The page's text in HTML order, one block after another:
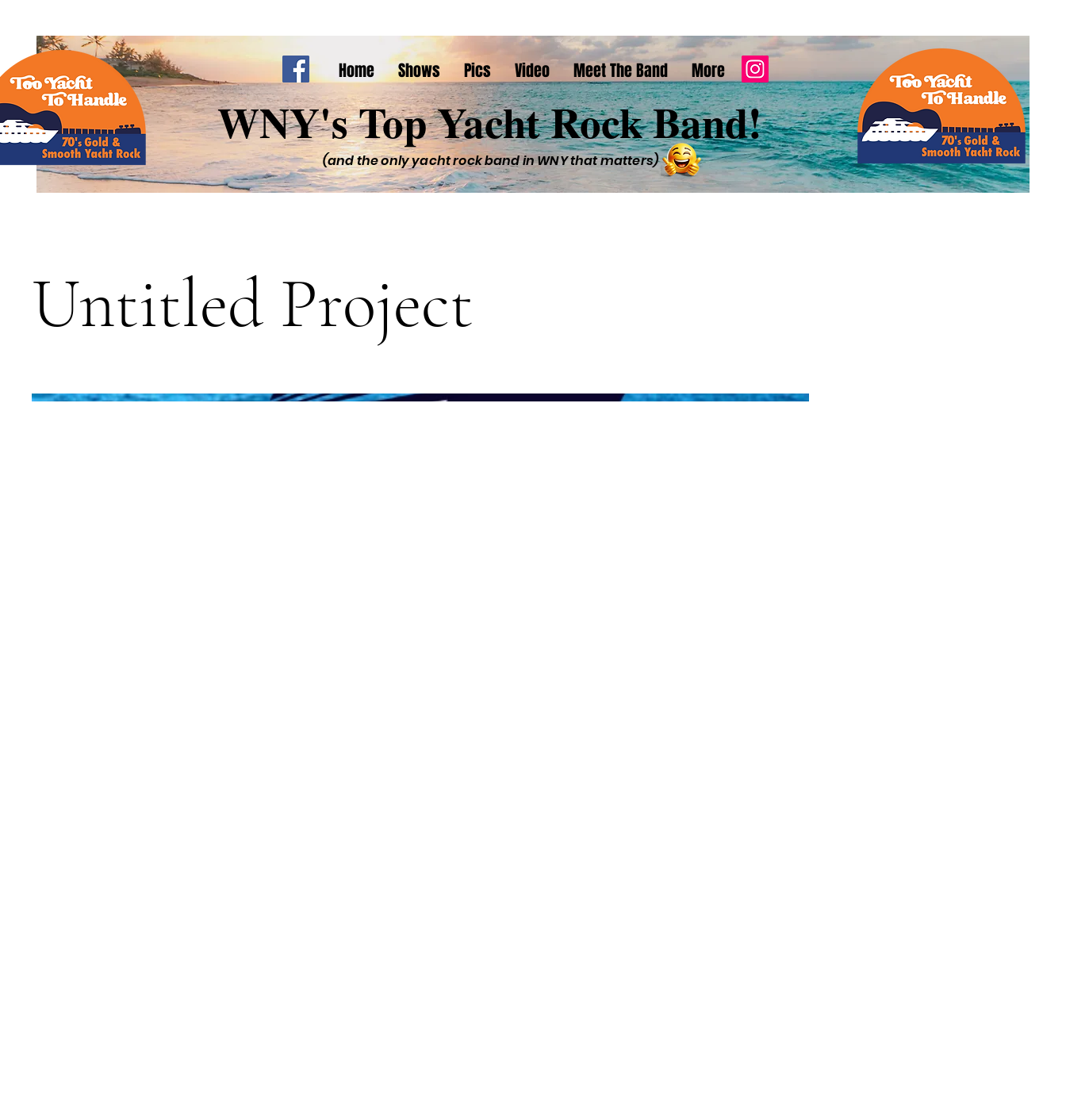
Home Shows Pics Video Meet The Band More
WNY's Top Yacht Rock Band!
(and the only yacht rock band in WNY that matters)
Untitled Project